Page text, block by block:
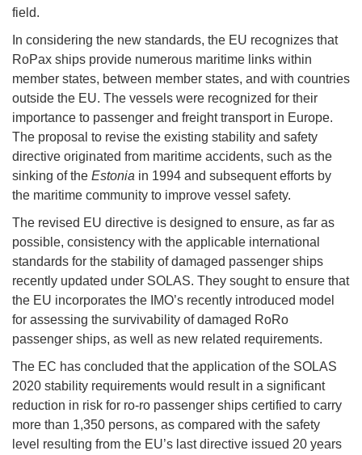
field.
In considering the new standards, the EU recognizes that
RoPax ships provide numerous maritime links within
member states, between member states, and with countries
outside the EU. The vessels were recognized for their
importance to passenger and freight transport in Europe.
The proposal to revise the existing stability and safety
directive originated from maritime accidents, such as the
sinking of the Estonia in 1994 and subsequent efforts by
the maritime community to improve vessel safety.
The revised EU directive is designed to ensure, as far as
possible, consistency with the applicable international
standards for the stability of damaged passenger ships
recently updated under SOLAS. They sought to ensure that
the EU incorporates the IMO’s recently introduced model
for assessing the survivability of damaged RoRo
passenger ships, as well as new related requirements.
The EC has concluded that the application of the SOLAS
2020 stability requirements would result in a significant
reduction in risk for ro-ro passenger ships certified to carry
more than 1,350 persons, as compared with the safety
level resulting from the EU’s last directive issued 20 years